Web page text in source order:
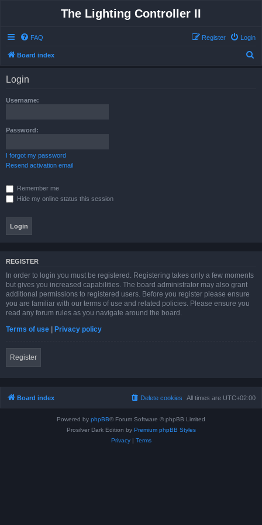
The Lighting Controller II
FAQ Login
Register
Board index
Login
Username:
Password:
I forgot my password
Resend activation email
Remember me
Hide my online status this session
REGISTER
In order to login you must be registered. Registering takes only a few moments
but gives you increased capabilities. The board administrator may also grant
additional permissions to registered users. Before you register please ensure
you are familiar with our terms of use and related policies. Please ensure you
read any forum rules as you navigate around the board.
Terms of use | Privacy policy
Register
Board index All times are UTC+02:00
Delete cookies
Powered by phpBB® Forum Software © phpBB Limited
Prosilver Dark Edition by Premium phpBB Styles
Privacy| Terms